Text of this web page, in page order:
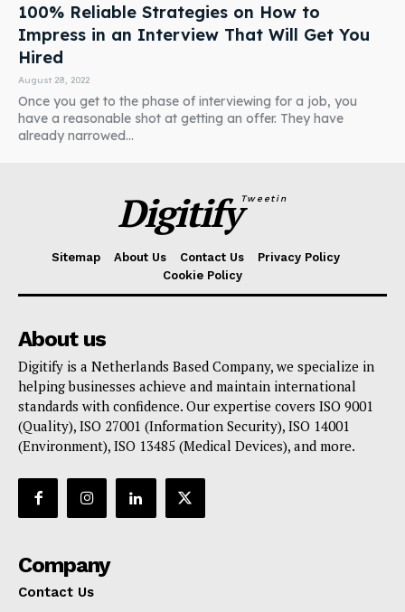
100% Reliable Strategies on How to
Impress in an Interview That Will Get You
Hired
August 28, 2022
Once you get to the phase of interviewing for a job, you
have a reasonable shot at getting an offer. They have
already narrowed...
DigitifyTweetin
Sitemap About Us Contact Us
Privacy Policy
Cookie Policy
About us
Digitify is a Netherlands Based Company, we specialize in
helping businesses achieve and maintain international
standards with confidence. Our expertise covers ISO 9001
(Quality), ISO 27001 (Information Security), ISO 14001
(Environment), ISO 13485 (Medical Devices), and more.
Company
Contact Us